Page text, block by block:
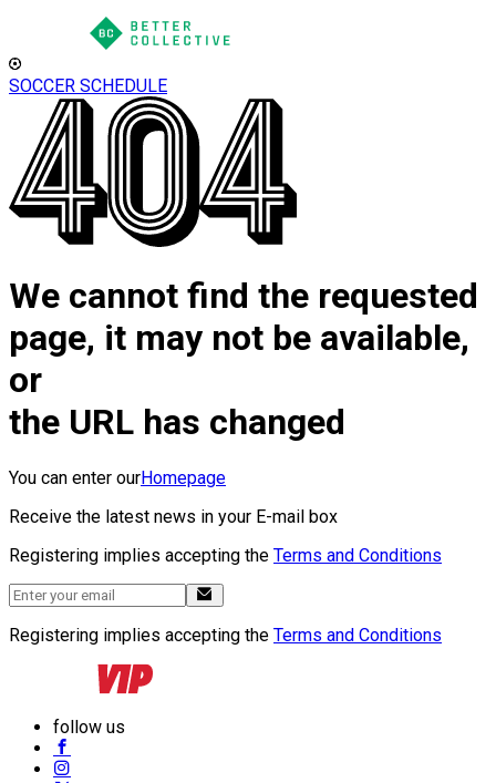
SOCCER SCHEDULE
We cannot find the requested
page, it may not be available,
or
the URL has changed
You can enter ourHomepage
Receive the latest news in your E-mail box
Registering implies accepting the Terms and Conditions
Registering implies accepting the Terms and Conditions
follow us